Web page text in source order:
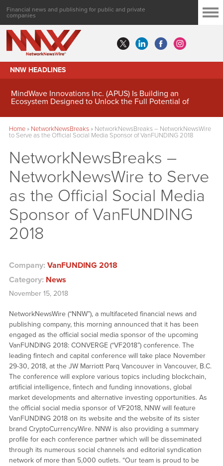
Financial news and publishing for public and private
companies
NNW HEADLINES
MindWave Innovations Inc. (APUS) Is Building an
Ecosystem Designed to Unlock the Full Potential of
Home» NetworkNewsBreaks» NetworkNewsBreaks – NetworkNewsWire
to Serve as the Official Social Media Sponsor of VanFUNDING 2018
NetworkNewsBreaks –
NetworkNewsWire to Serve
as the Official Social Media
Sponsor of VanFUNDING
2018
Company: VanFUNDING 2018
Category: News
November 15, 2018
NetworkNewsWire (“NNW”), a multifaceted financial news and
publishing company, this morning announced that it has been
engaged as the official social media sponsor of the upcoming
VanFUNDING 2018: CONVERGE (“VF2018”) conference. The
leading fintech and capital conference will take place November
29-30, 2018, at the JW Marriott Parq Vancouver in Vancouver, B.C.
The conference will explore various topics including blockchain,
artificial intelligence, fintech and funding innovations, global
market developments and alternative investing opportunities. As
the official social media sponsor of VF2018, NNW will feature
VanFUNDING 2018 on its website and the website of its sister
brand CryptoCurrencyWire. NNW is also providing a summary
profile for each conference partner which will be disseminated
through its numerous social channels and editorial syndication
network of more than 5,000 outlets. “Our team is proud to be